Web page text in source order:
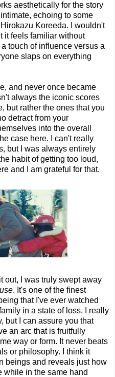
aesthetically for the story
echoing to some
Koreeda. I wouldn't
it feels familiar without
touch of influence versus a
slaps on everything
and never once became
always the iconic scores
but rather the ones that you
detract from your
into the overall
case here. I can't really
but I was always entirely
habit of getting too loud,
and I am grateful for that.
out, I was truly swept away
. It's one of the finest
that I've ever watched
in a state of loss. I really
but I can assure you that
an arc that is fruitfully
way or form. It never beats
or philosophy. I think it
beings and reveals just how
while in the same hand